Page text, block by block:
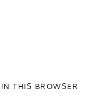
THIS BROWSER